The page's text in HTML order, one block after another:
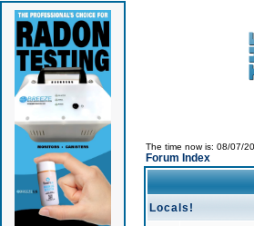
The time now is: 08/07/
Forum Index
Locals!